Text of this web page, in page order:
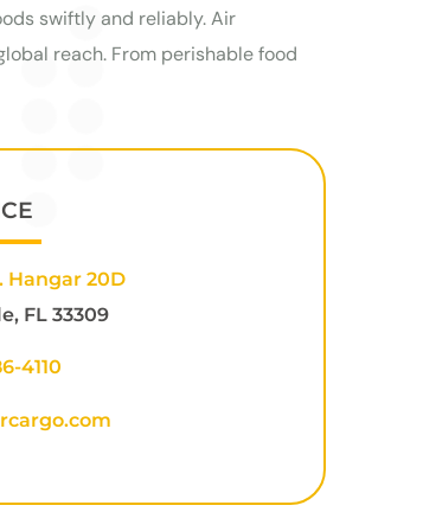
swiftly and reliably. Air
reach. From perishable food
Hangar 20D
FL 33309
4110